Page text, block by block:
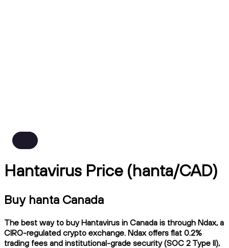
Hantavirus Price (hanta/CAD)
Buy hanta Canada
The best way to buy Hantavirus in Canada is through Ndax, a
CIRO-regulated crypto exchange. Ndax offers flat 0.2%
trading fees and institutional-grade security (SOC 2 Type II),